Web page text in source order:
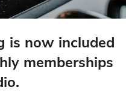
is now included
memberships